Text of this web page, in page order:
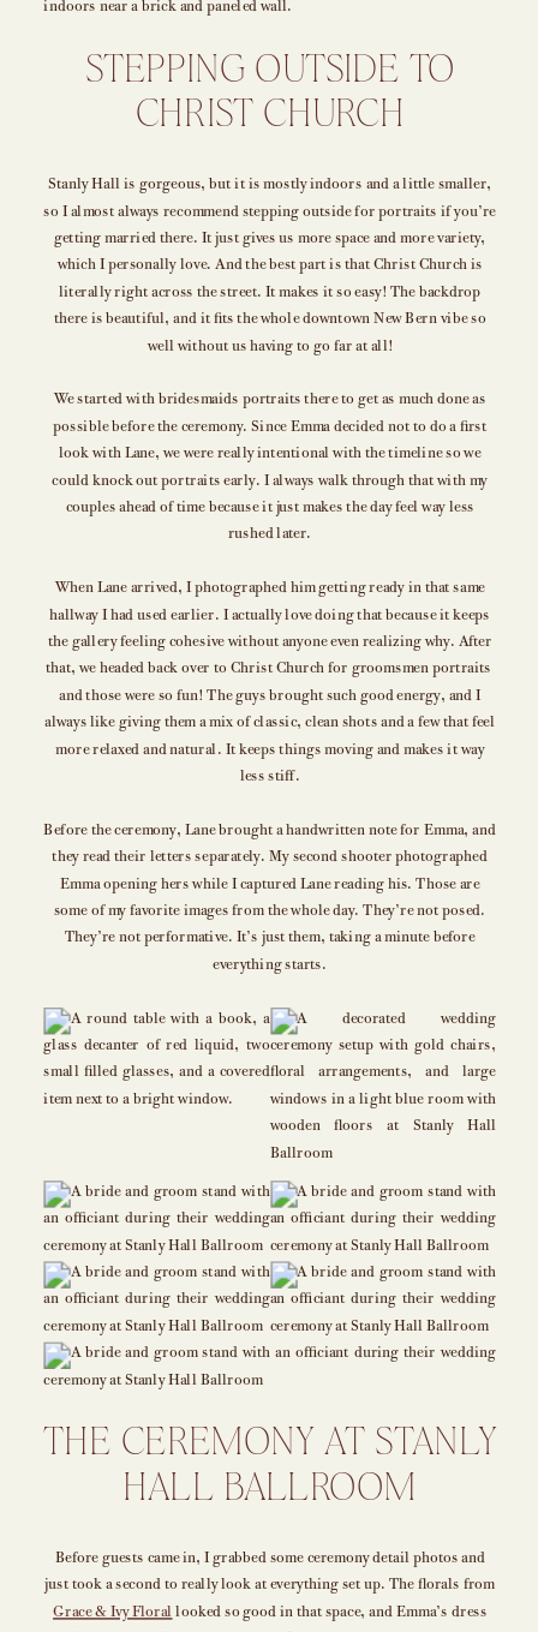
STEPPING OUTSIDE TO
CHRIST CHURCH
Stanly Hall is gorgeous, but it is mostly indoors and a little smaller,
so I almost always recommend stepping outside for portraits if you’re
getting married there. It just gives us more space and more variety,
which I personally love. And the best part is that Christ Church is
literally right across the street. It makes it so easy! The backdrop
there is beautiful, and it fits the whole downtown New Bern vibe so
well without us having to go far at all!
We started with bridesmaids portraits there to get as much done as
possible before the ceremony. Since Emma decided not to do a first
look with Lane, we were really intentional with the timeline so we
could knock out portraits early. I always walk through that with my
couples ahead of time because it just makes the day feel way less
rushed later.
When Lane arrived, I photographed him getting ready in that same
hallway I had used earlier. I actually love doing that because it keeps
the gallery feeling cohesive without anyone even realizing why. After
that, we headed back over to Christ Church for groomsmen portraits
and those were so fun! The guys brought such good energy, and I
always like giving them a mix of classic, clean shots and a few that feel
more relaxed and natural. It keeps things moving and makes it way
less stiff.
Before the ceremony, Lane brought a handwritten note for Emma, and
they read their letters separately. My second shooter photographed
Emma opening hers while I captured Lane reading his. Those are
some of my favorite images from the whole day. They’re not posed.
They’re not performative. It’s just them, taking a minute before
everything starts.
THE CEREMONY AT STANLY
HALL BALLROOM
Before guests came in, I grabbed some ceremony detail photos and
just took a second to really look at everything set up. The florals from
Grace & Ivy Floral looked so good in that space, and Emma’s dress